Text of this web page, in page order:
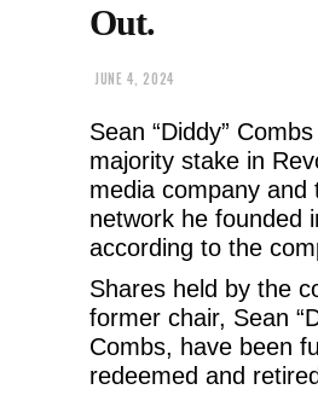
Out.
JUNE 4, 2024
Sean “Diddy”
majority stake in
media company and
network he founded
according to the
Shares held by the
former chair, Sean
Combs, have been
redeemed and